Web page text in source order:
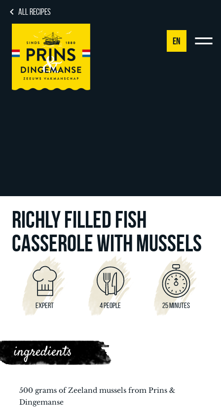
ALL RECIPES
EN
RICHLY FILLED FISH
CASSEROLE WITH MUSSELS
EXPERT 4 PEOPLE 25 MINUTES
ingredients
500 grams of Zeeland mussels from Prins &
Dingemanse